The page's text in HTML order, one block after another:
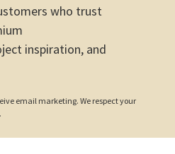
who trust
inspiration, and
email marketing. We respect your